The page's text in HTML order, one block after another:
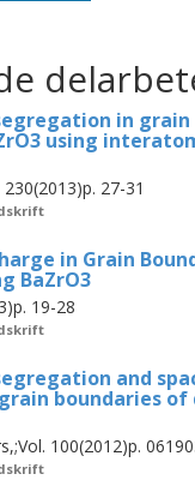
simulations it
defects such as
to the grain
charge in the
potential barrier and
defects from
across the
have been used
barrier resulting
results compare
in grain
using
27-31
in Grain
BaZrO3
19-28
and
boundaries of
100(2012)p.